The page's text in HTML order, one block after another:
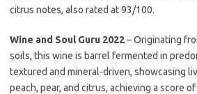
citrus notes, also rated at 93/100.
Wine and Soul Guru 2022– Originating
soils, this wine is barrel fermented in
textured and mineral-driven, showcasing
peach, pear, and citrus, achieving a score